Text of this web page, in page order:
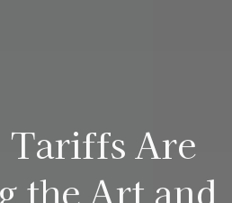
Tariffs Are
the Art and